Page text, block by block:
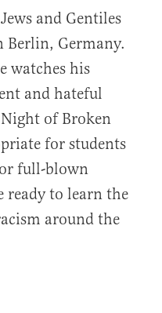
and Gentiles
Germany.
watches his
and hateful
of Broken
for students
full-blown
ready to learn the
around the